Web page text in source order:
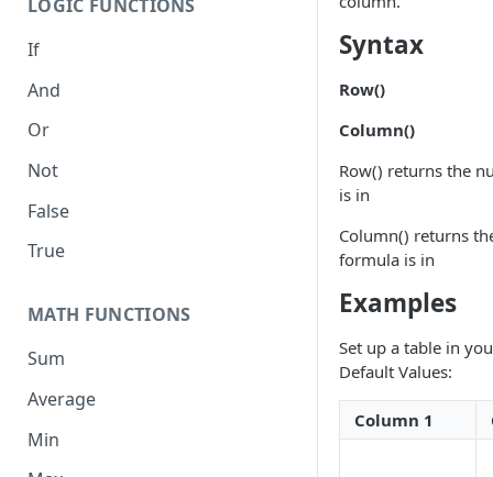
LOGIC FUNCTIONS
If
And
Or
Not
False
True
MATH FUNCTIONS
Sum
Average
Min
Syntax
Row()
Column()
Row() returns the
is in
Column() returns
formula is in
Examples
Set up a table in
Default Values:
Column 1